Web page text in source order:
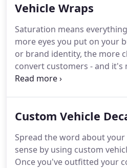
needs in mind.
Vehicle Wraps
Saturation means
more eyes you put on your
or brand identity, the more
convert customers - and it's
when your company already
usual operation is with
Custom Vehicle
Spread the word about
sense by using custom
Once you've outfitted your